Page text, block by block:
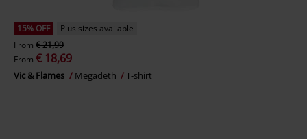
15% OFF
Plus sizes available
From € 21,99
From € 18,69
Vic & Flames Megadeth T-shirt